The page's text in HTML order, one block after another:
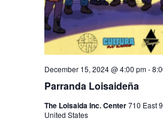
Parranda Loisaideña
December 15, 2024 @ 4:00 pm-
The Loisaida Inc. Center710 East
United States